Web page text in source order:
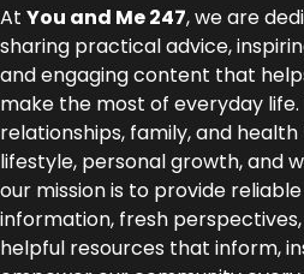
At You and Me 247, we are
sharing practical advice,
and engaging content that
make the most of everyday
relationships, family, and
lifestyle, personal growth, and
our mission is to provide reliable
information, fresh
helpful resources that inform,